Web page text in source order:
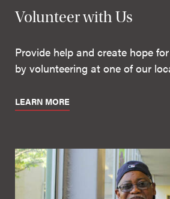
Volunteer with Us
Provide help and create hope
by volunteering at one of our
LEARN MORE